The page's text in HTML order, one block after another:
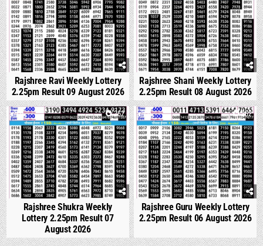
Rajshree Ravi Weekly Lottery
2.25pm Result 09 August 2026
Rajshree Shani Weekly Lottery
2.25pm Result 08 August 2026
0 262
Rajshree Shukra Weekly
Lottery 2.25pm Result 07
August 2026
0 262
Rajshree Guru Weekly Lottery
2.25pm Result 06 August 2026